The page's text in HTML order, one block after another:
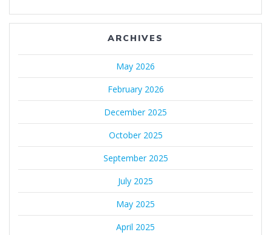
ARCHIVES
May 2026
February 2026
December 2025
October 2025
September 2025
July 2025
May 2025
April 2025